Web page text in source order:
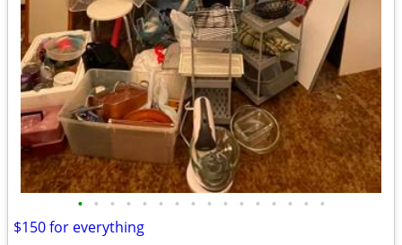
• • • • • • • • • • • • • • • •
$150 for everything